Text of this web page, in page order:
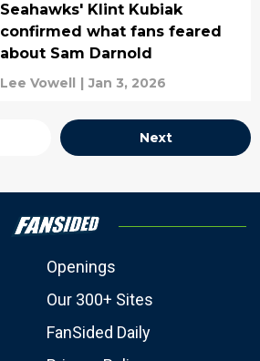
Seahawks' Klint Kubiak
confirmed what fans feared
about Sam Darnold
Lee Vowell | Jan 3, 2026
Next
Openings
Our 300+ Sites
FanSided Daily